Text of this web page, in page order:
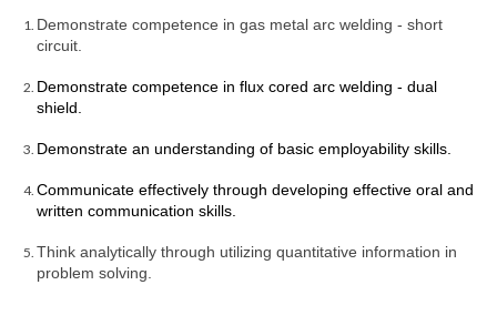
Demonstrate competence in gas metal arc welding - short
circuit.
Demonstrate competence in flux cored arc welding - dual
shield.
Demonstrate an understanding of basic employability skills.
Communicate effectively through developing effective oral and
written communication skills.
Think analytically through utilizing quantitative information in
problem solving.